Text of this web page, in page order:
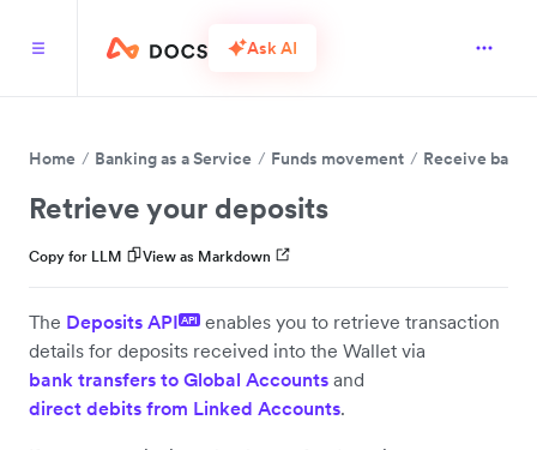
Ask AI
Home Banking as a Service Funds movement Receive bank
Retrieve your deposits
Copy for LLM View as Markdown
The Deposits API API
enables you to retrieve transaction
details for deposits received into the Wallet via
bank transfers to Global Accounts and
direct debits from Linked Accounts.